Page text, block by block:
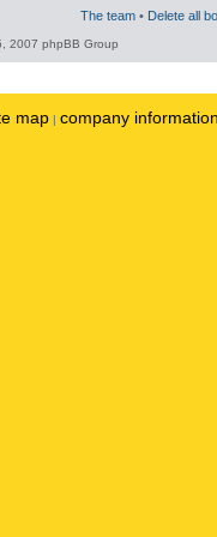
The team • Delete all
2007 phpBB Group
map | company information